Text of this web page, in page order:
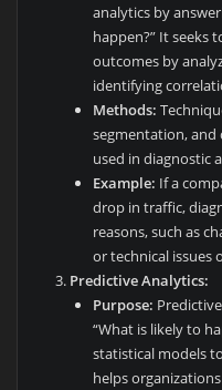
analytics by
happen?” It seeks
outcomes by
identifying
Methods:
segmentation, and
used in diagnostic
Example: If a
drop in traffic,
reasons, such as
or technical issues
Predictive Analytics:
Purpose:
“What is likely to
statistical models
helps